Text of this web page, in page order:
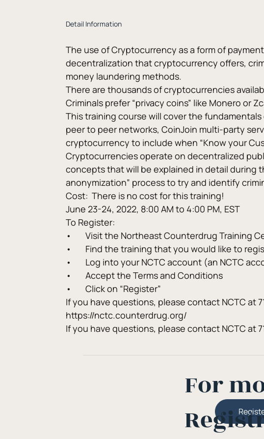
Detail Information
The use of Cryptocurrency as a form of
decentralization that cryptocurrency offers,
money laundering methods.
There are thousands of cryptocurrencies
Criminals prefer “privacy coins” like Monero or
This training course will cover the
peer to peer networks, CoinJoin multi-party
cryptocurrency to include when “Know your
Cryptocurrencies operate on decentralized
concepts that will be explained in detail during
anonymization” process to try and identify
Cost:  There is no cost for this training!
June 23-24, 2022, 8:00 AM to 4:00 PM, EST
To Register:
•	Visit the Northeast Counterdrug Training
•	Find the training that you would like to
•	Log into your NCTC account (an NCTC
•	Accept the Terms and Conditions
•	Click on “Register”
If you have questions, please contact NCTC at
https://nctc.counterdrug.org/
If you have questions, please contact NCTC at
For